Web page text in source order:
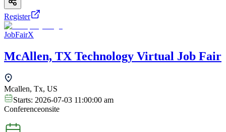
Register
JobFairX
McAllen, TX Technology Virtual Job Fair
Mcallen, Tx, US
Starts: 2026-07-03 11:00:00 am
Conferenceonsite